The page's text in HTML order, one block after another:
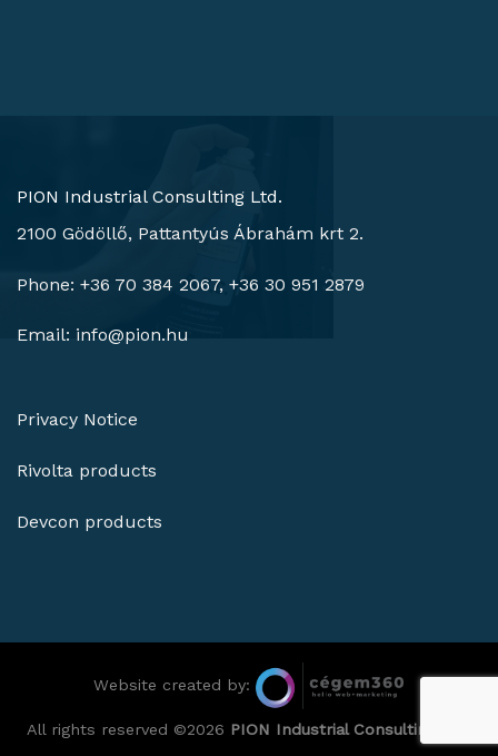
PION Industrial Consulting Ltd.
2100 Gödöllő, Pattantyús Ábrahám krt 2.
Phone: +36 70 384 2067, +36 30 951 2879
Email: info@pion.hu
Privacy Notice
Rivolta products
Devcon products
Website created by:
All rights reserved ©2026 PION Industrial Consulting Ltd.